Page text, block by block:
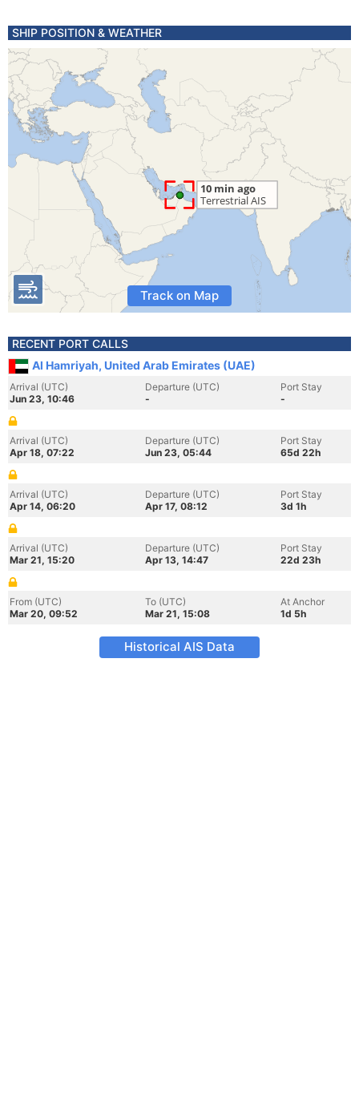
SHIP POSITION & WEATHER
Track on Map
RECENT PORT CALLS
Al Hamriyah, United Arab Emirates (UAE)
Arrival (UTC)
Jun 23, 10:46
Departure (UTC)
-
Port Stay
-
Arrival (UTC)
Apr 18, 07:22
Departure (UTC)
Jun 23, 05:44
Port Stay
65d 22h
Arrival (UTC)
Apr 14, 06:20
Departure (UTC)
Apr 17, 08:12
Port Stay
3d 1h
Arrival (UTC)
Mar 21, 15:20
Departure (UTC)
Apr 13, 14:47
Port Stay
22d 23h
From (UTC)
Mar 20, 09:52
To (UTC)
Mar 21, 15:08
At Anchor
1d 5h
Historical AIS Data